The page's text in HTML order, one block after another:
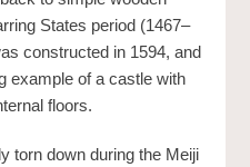
States period (1467–
constructed in 1594, and
example of a castle with
floors.
torn down during the Meiji